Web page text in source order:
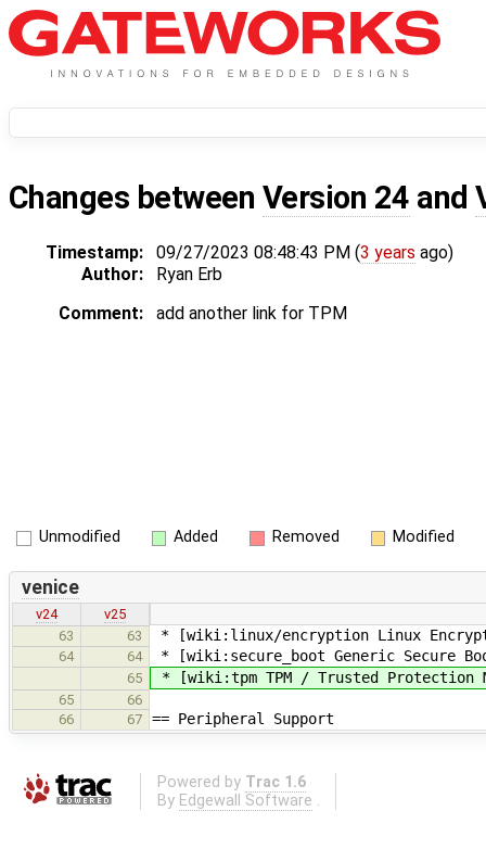
Changes between Version 24 and
Timestamp: 09/27/2023 08:48:43 PM (3 years ago)
Author:
Ryan Erb
Comment:
add another link for TPM
Unmodified Added Removed Modified
venice
v24
v25
63
63 * [wiki:linux/encryption Linux
64 64 * [wiki:secure_boot Generic Secure
65 * [wiki:tpm TPM / Trusted Protection
65
66
66
67 == Peripheral Support
Powered by Trac 1.6
By Edgewall Software .